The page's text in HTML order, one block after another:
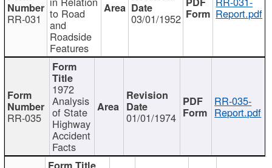
RR-031 to Road
and
Roadside
Features
03/01/1952 Report.pdf
RR-035
1972
Analysis
of State
Highway
Accident
Facts
01/01/1974
RR-035-
Report.pdf